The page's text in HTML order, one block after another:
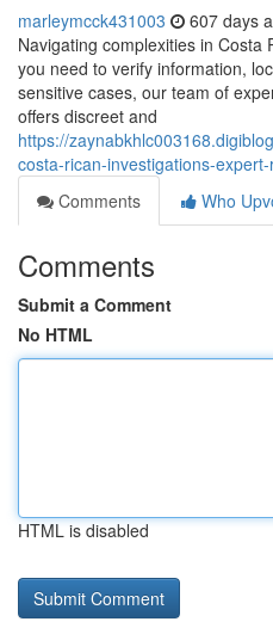
marleymcck431003 607 days
Navigating complexities in Costa
you need to verify information,
sensitive cases, our team of
offers discreet and
https://
costa-rican-investigations-
Comments
Who
Comments
Submit a Comment
No HTML
HTML is disabled